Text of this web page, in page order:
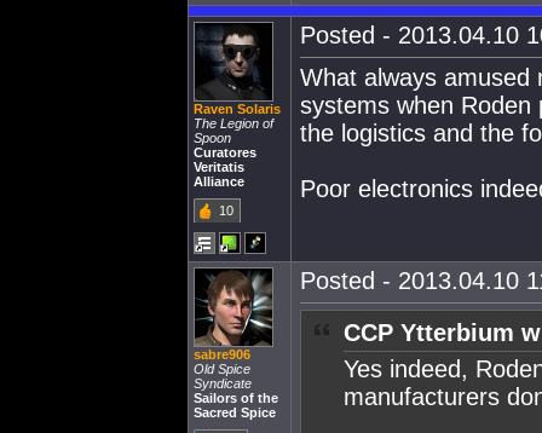
Raven Solaris
The Legion of
Spoon
Curatores
Veritatis
Alliance
10
Posted - 2013.04.10
What always amused
systems when
the logistics and the
Poor electronics
sabre906
Old Spice
Syndicate
Sailors of the
Sacred Spice
Posted - 2013.04.10
CCP Ytterbium
Yes indeed,
manufacturers